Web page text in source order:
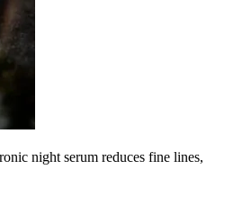
night serum reduces fine lines,